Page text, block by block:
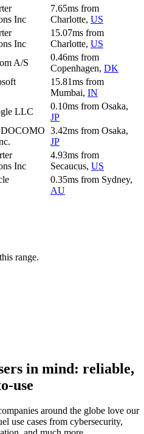
Inc
7.65ms from
Charlotte, US
Inc
15.07ms from
Charlotte, US
A/S
0.46ms from
Copenhagen, DK
15.81ms from
Mumbai, IN
LLC
0.10ms from Osaka,
JP
3.42ms from Osaka,
JP
Inc
4.93ms from
Secaucus, US
0.35ms from Sydney,
AU
range.
in mind: reliable,
use
around the globe love our
use cases from cybersecurity,